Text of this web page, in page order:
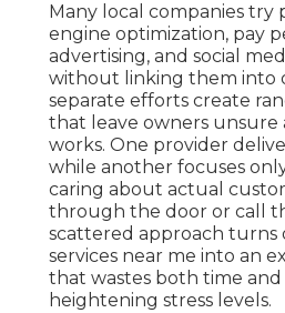
Many local companies try
engine optimization, pay
advertising, and social
without linking them into
separate efforts create
that leave owners
works. One provider
while another focuses
caring about actual
through the door or call
scattered approach turns
services near me into an
that wastes both time
heightening stress levels.